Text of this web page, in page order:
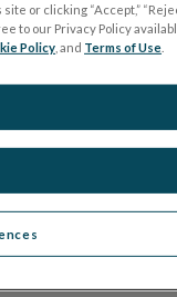
or clicking “Accept,”
to our Privacy Policy
Policy , and Terms of Use